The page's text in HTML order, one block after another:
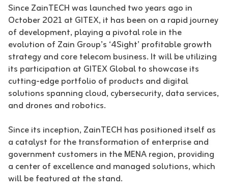
Since ZainTECH was launched two years ago in
October 2021 at GITEX, it has been on a rapid journey
of development, playing a pivotal role in the
evolution of Zain Group’s ‘4Sight’ profitable growth
strategy and core telecom business. It will be utilizing
its participation at GITEX Global to showcase its
cutting-edge portfolio of products and digital
solutions spanning cloud, cybersecurity, data services,
and drones and robotics.
Since its inception, ZainTECH has positioned itself as
a catalyst for the transformation of enterprise and
government customers in the MENA region, providing
a center of excellence and managed solutions, which
will be featured at the stand.